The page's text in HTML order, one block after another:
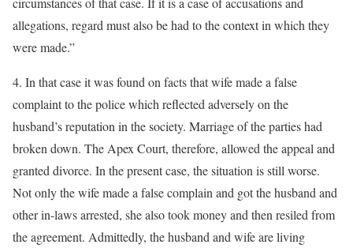
allegations, regard must also be had to the context in which they
were made.”
4. In that case it was found on facts that wife made a false
complaint to the police which reflected adversely on the
husband’s reputation in the society. Marriage of the parties had
broken down. The Apex Court, therefore, allowed the appeal and
granted divorce. In the present case, the situation is still worse.
Not only the wife made a false complain and got the husband and
other in-laws arrested, she also took money and then resiled from
the agreement. Admittedly, the husband and wife are living